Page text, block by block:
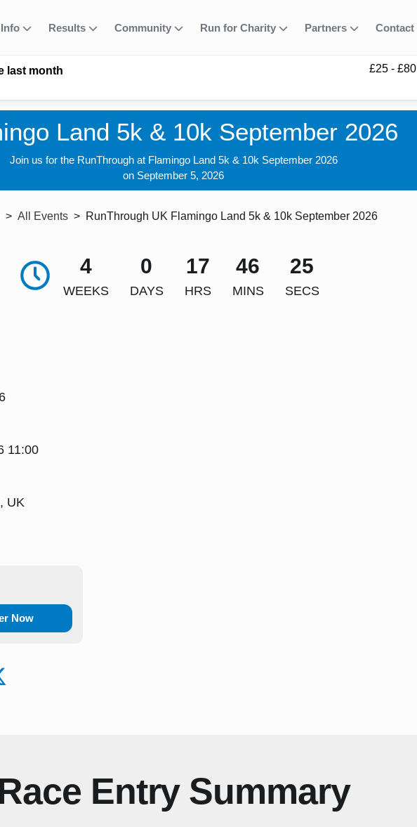
Results Community Run for Charity Partners Contact
last month £25 - £80
Land 5k & 10k September 2026
Join us for the RunThrough at Flamingo Land 5k & 10k September 2026
on September 5, 2026
All Events RunThrough UK Flamingo Land 5k & 10k September 2026
4
WEEKS
0
DAYS
17
HRS
46
MINS
24
SECS
11:00
UK
Now
Entry Summary